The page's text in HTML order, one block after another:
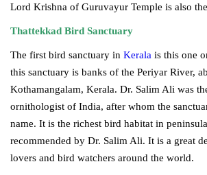
Lord Krishna of Guruvayur Temple is also
Thattekkad Bird Sanctuary
The first bird sanctuary in Kerala is this one
this sanctuary is banks of the Periyar River,
Kothamangalam, Kerala. Dr. Salim Ali was
ornithologist of India, after whom the
name. It is the richest bird habitat in
recommended by Dr. Salim Ali. It is a great
lovers and bird watchers around the world.